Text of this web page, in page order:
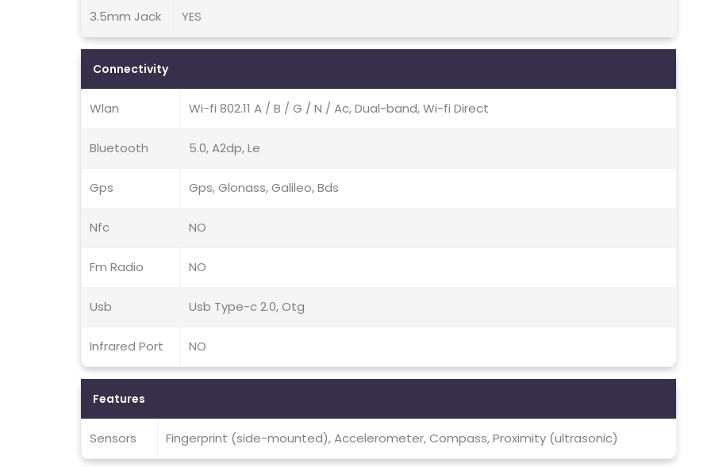
3.5mm Jack YES
Connectivity
Wlan Wi-fi 802.11 A / B / G / N / Ac, Dual-band, Wi-fi Direct
Bluetooth 5.0, A2dp, Le
Gps Gps, Glonass, Galileo, Bds
Nfc NO
Fm Radio NO
Usb Usb Type-c 2.0, Otg
Infrared Port NO
Features
Sensors Fingerprint (side-mounted), Accelerometer, Compass, Proximity (ultrasonic)